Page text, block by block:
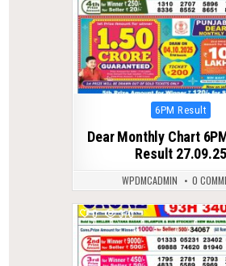
Posted
6PM Result
Dear Monthly Chart
Result 27.09.25
WPDMCADMIN 0
0 370